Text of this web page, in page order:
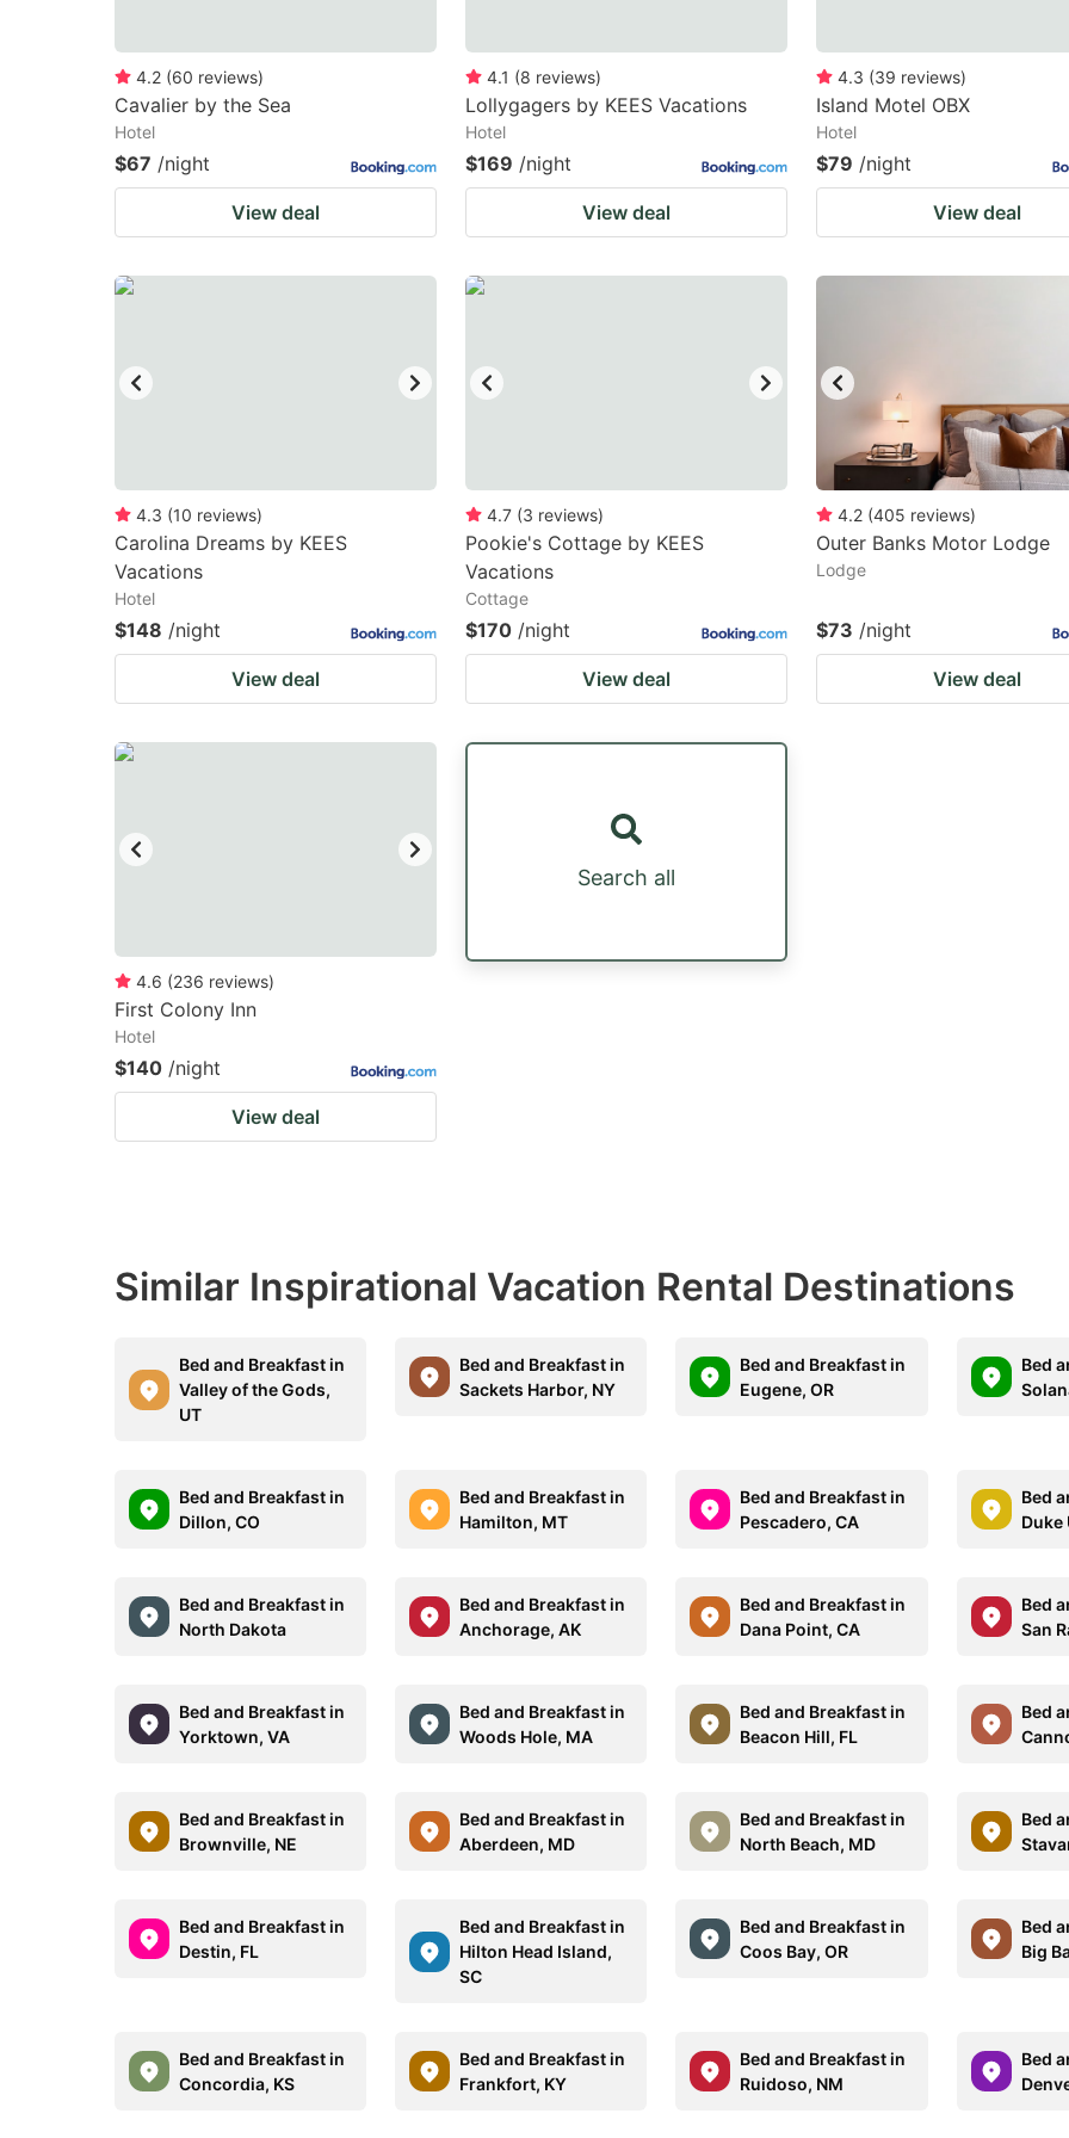
4.2 (60 reviews)
Cavalier by the Sea
Hotel
$67 /night
View deal
4.1 (8 reviews)
Lollygagers by KEES Vacations
Hotel
$169 /night
View deal
4.3 (39 reviews)
Island Motel OBX
Hotel
$79 /night
View deal
4.3 (10 reviews)
Carolina Dreams by KEES
Vacations
Hotel
$148 /night
View deal
4.7 (3 reviews)
Pookie's Cottage by KEES
Vacations
Cottage
$170 /night
View deal
4.2 (405 reviews)
Outer Banks Motor Lodge
Lodge
$73 /night
View deal
4.6 (236 reviews)
First Colony Inn
Hotel
$140 /night
View deal
Search all
Similar Inspirational Vacation Rental Destinations
Bed and Breakfast in
Valley of the Gods,
UT
Bed and Breakfast in
Sackets Harbor, NY
Bed and Breakfast in
Eugene, OR
Bed
Bed and Breakfast in
Dillon, CO
Bed and Breakfast in
Hamilton, MT
Bed and Breakfast in
Pescadero, CA
Bed
Duke
Bed and Breakfast in
North Dakota
Bed and Breakfast in
Anchorage, AK
Bed and Breakfast in
Dana Point, CA
Bed
San
Bed and Breakfast in
Yorktown, VA
Bed and Breakfast in
Woods Hole, MA
Bed and Breakfast in
Beacon Hill, FL
Bed
Bed and Breakfast in
Brownville, NE
Bed and Breakfast in
Aberdeen, MD
Bed and Breakfast in
North Beach, MD
Bed
Bed and Breakfast in
Destin, FL
Bed and Breakfast in
Hilton Head Island,
SC
Bed and Breakfast in
Coos Bay, OR
Bed
Big
Bed and Breakfast in
Concordia, KS
Bed and Breakfast in
Frankfort, KY
Bed and Breakfast in
Ruidoso, NM
Bed